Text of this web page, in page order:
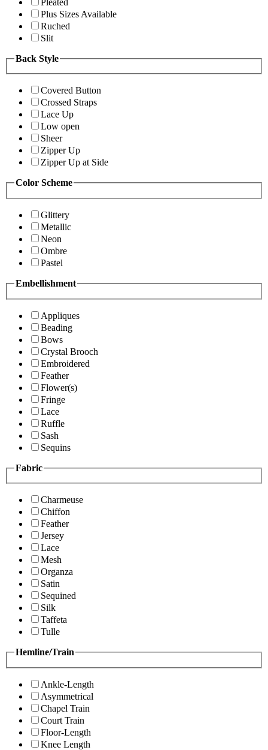
Plus Sizes Available
Ruched
Slit
Back Style
Covered Button
Crossed Straps
Lace Up
Low open
Sheer
Zipper Up
Zipper Up at Side
Color Scheme
Glittery
Metallic
Neon
Ombre
Pastel
Embellishment
Appliques
Beading
Bows
Crystal Brooch
Embroidered
Feather
Flower(s)
Fringe
Lace
Ruffle
Sash
Sequins
Fabric
Charmeuse
Chiffon
Feather
Jersey
Lace
Mesh
Organza
Satin
Sequined
Silk
Taffeta
Tulle
Hemline/Train
Ankle-Length
Asymmetrical
Chapel Train
Court Train
Floor-Length
Knee Length